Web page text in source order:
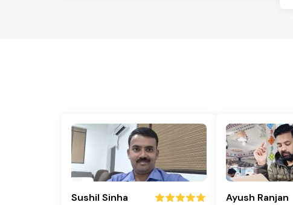
Sushil Sinha Ayush Ranjan